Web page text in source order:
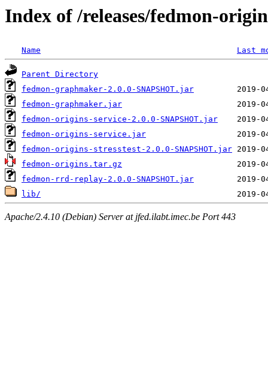
Index of /releases/fedmon-
Name Last
Parent Directory
fedmon-graphmaker-2.0.0-SNAPSHOT.jar
fedmon-graphmaker.jar
fedmon-origins-service-2.0.0-SNAPSHOT.jar
fedmon-origins-service.jar
fedmon-origins-stresstest-2.0.0-SNAPSHOT.jar
fedmon-origins.tar.gz
fedmon-rrd-replay-2.0.0-SNAPSHOT.jar
lib/
Apache/2.4.10 (Debian) Server at jfed.ilabt.imec.be Port 443